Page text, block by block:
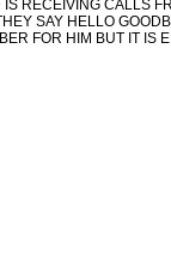
RECEIVING CALLS
SAY HELLO
FOR HIM BUT IT IS